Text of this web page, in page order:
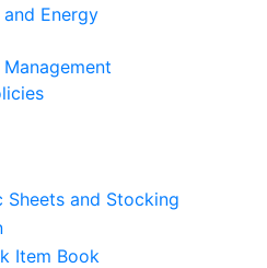
Energy
Sheets and Stocking
Item Book